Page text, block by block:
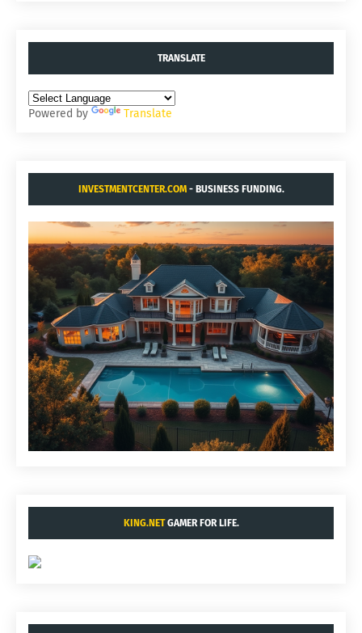
TRANSLATE
Powered by Translate
INVESTMENTCENTER.COM- BUSINESS FUNDING.
KING.NETGAMER FOR LIFE.